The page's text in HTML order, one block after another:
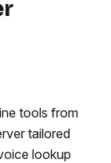
tools from
tailored
lookup